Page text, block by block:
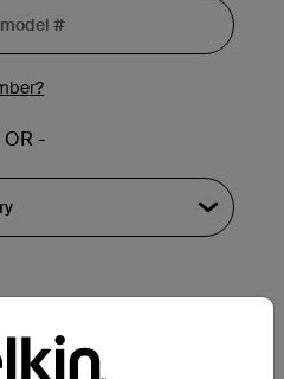
OR -
warranty support.